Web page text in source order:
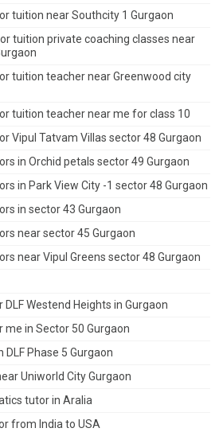
tuition near Southcity 1 Gurgaon
tuition private coaching classes near
tuition teacher near Greenwood city
tuition teacher near me for class 10
Vipul Tatvam Villas sector 48 Gurgaon
in Orchid petals sector 49 Gurgaon
in Park View City -1 sector 48 Gurgaon
in sector 43 Gurgaon
near sector 45 Gurgaon
near Vipul Greens sector 48 Gurgaon
Westend Heights in Gurgaon
me in Sector 50 Gurgaon
Phase 5 Gurgaon
Uniworld City Gurgaon
tutor in Aralia
from India to USA